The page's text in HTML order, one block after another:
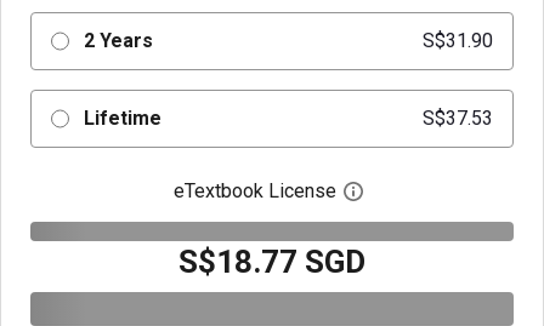
2 Years S$31.90
Lifetime S$37.53
eTextbook License Open digital license
S$18.77 SGD